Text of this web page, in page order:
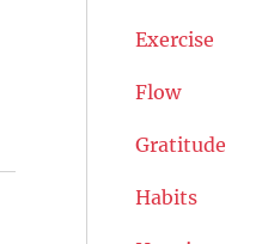
Exercise
Flow
Gratitude
Habits